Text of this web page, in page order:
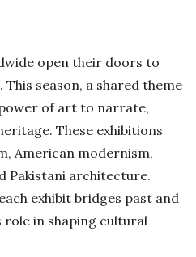
open their doors to
season, a shared theme
of art to narrate,
These exhibitions
American modernism,
Pakistani architecture.
exhibit bridges past and
role in shaping cultural